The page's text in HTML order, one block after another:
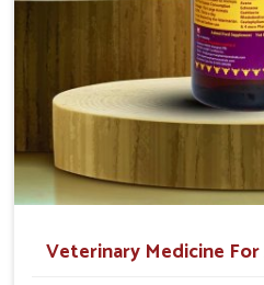
Veterinary Medicine